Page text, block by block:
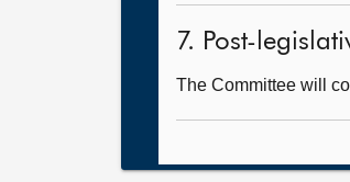
7. Post-
The Committee will